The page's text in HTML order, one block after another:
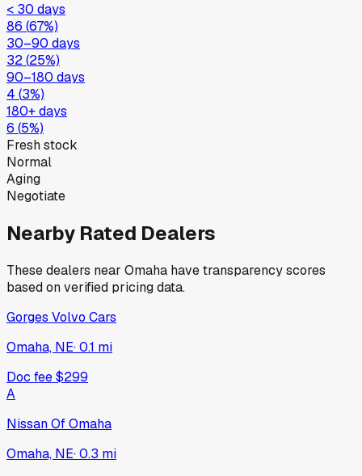
< 30 days
86 (67%)
30–90 days
32(25%)
90–180 days
4 (3%)
180+ days
6 (5%)
Fresh stock
Normal
Aging
Negotiate
Nearby Rated Dealers
These dealers near Omaha have transparency scores
based on verified pricing data.
Gorges Volvo Cars
Omaha, NE·0.1 mi
Doc fee$299
A
Nissan Of Omaha
Omaha, NE·0.3 mi